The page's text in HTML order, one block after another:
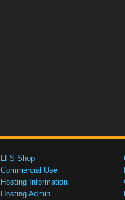
LFS Shop
Commercial Use
Hosting Information
Hosting Admin